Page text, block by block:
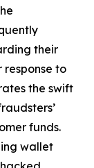
their
to
the swift
funds.
wallet